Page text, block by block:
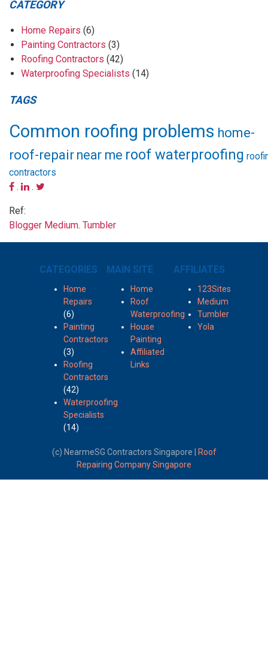
CATEGORY
Home Repairs (6)
Painting Contractors (3)
Roofing Contractors (42)
Waterproofing Specialists (14)
TAGS
Common roofing problems home-
roof-repair near me roof waterproofing
contractors
.
.
Ref:
Blogger Medium. Tumbler
CATEGORIES
Home
Repairs
(6)
Painting
Contractors
(3)
Roofing
Contractors
(42)
Waterproofing
Specialists
(14)
MAIN SITE
Home
Roof
Waterproofing
House
Painting
Affiliated
Links
AFFILIATES
123Sites
Medium
Tumbler
Yola
(c) NearmeSG Contractors Singapore |
Roof
Repairing Company Singapore